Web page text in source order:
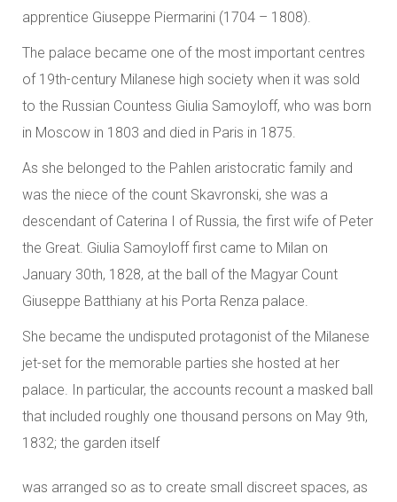
apprentice Giuseppe Piermarini (1704 – 1808).
The palace became one of the most important centres
of 19th-century Milanese high society when it was sold
to the Russian Countess Giulia Samoyloff, who was born
in Moscow in 1803 and died in Paris in 1875.
As she belonged to the Pahlen aristocratic family and
was the niece of the count Skavronski, she was a
descendant of Caterina I of Russia, the first wife of Peter
the Great. Giulia Samoyloff first came to Milan on
January 30th, 1828, at the ball of the Magyar Count
Giuseppe Batthiany at his Porta Renza palace.
She became the undisputed protagonist of the Milanese
jet-set for the memorable parties she hosted at her
palace. In particular, the accounts recount a masked ball
that included roughly one thousand persons on May 9th,
1832; the garden itself
was arranged so as to create small discreet spaces, as